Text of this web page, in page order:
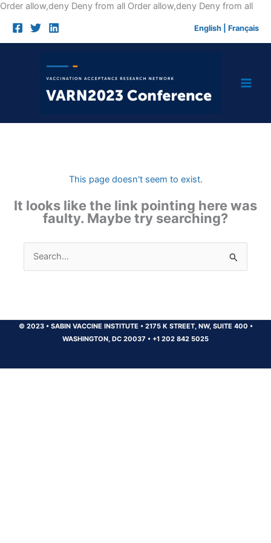
Order allow,deny Deny from all Order allow,deny Deny from allSkip
English Français
This page doesn't seem to exist.
It looks like the link pointing here was
faulty. Maybe try searching?
Search
for:
© 2023 •SABIN VACCINE INSTITUTE •2175 K STREET, NW, SUITE 400 •
WASHINGTON, DC 20037 • +1 202 842 5025